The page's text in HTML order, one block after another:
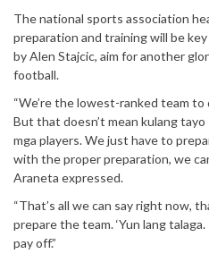
The national sports association
preparation and training will be
by Alen Stajcic, aim for another
football.
“We’re the lowest-ranked team
But that doesn’t mean kulang
mga players. We just have to
with the proper preparation, we
Araneta expressed.
“That’s all we can say right now,
prepare the team. ‘Yun lang
pay off.”